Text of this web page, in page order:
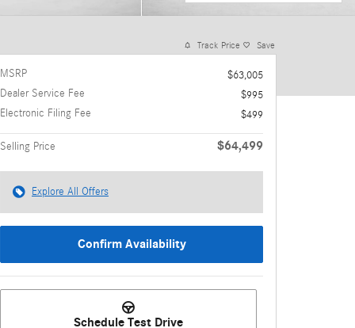
Track Price Save
MSRP
$63,005
Dealer Service Fee
$995
Electronic Filing Fee
$499
Selling Price $64,499
Explore All Offers
Confirm Availability
Schedule Test Drive